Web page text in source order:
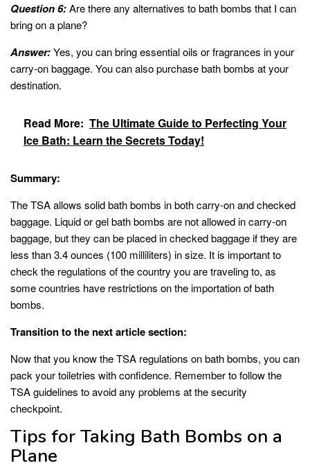
Question 6:Are there any alternatives to bath bombs that I can
bring on a plane?
Answer:Yes, you can bring essential oils or fragrances in your
carry-on baggage. You can also purchase bath bombs at your
destination.
Read More: The Ultimate Guide to Perfecting Your
Ice Bath: Learn the Secrets Today!
Summary:
The TSA allows solid bath bombs in both carry-on and checked
baggage. Liquid or gel bath bombs are not allowed in carry-on
baggage, but they can be placed in checked baggage if they are
less than 3.4 ounces (100 milliliters) in size. It is important to
check the regulations of the country you are traveling to, as
some countries have restrictions on the importation of bath
bombs.
Transition to the next article section:
Now that you know the TSA regulations on bath bombs, you can
pack your toiletries with confidence. Remember to follow the
TSA guidelines to avoid any problems at the security
checkpoint.
Tips for Taking Bath Bombs on a
Plane